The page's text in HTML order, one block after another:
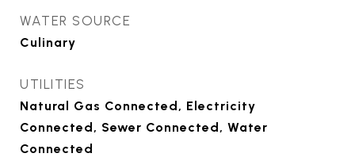
WATER SOURCE
Culinary
UTILITIES
Natural Gas Connected, Electricity
Connected, Sewer Connected, Water
Connected